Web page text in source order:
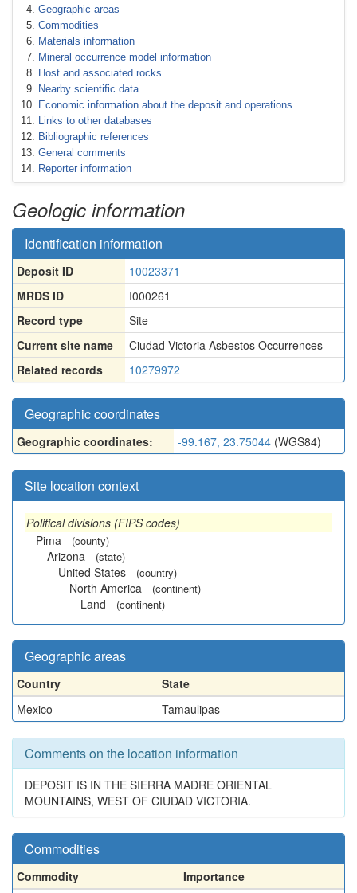
Geographic areas
Commodities
Materials information
Mineral occurrence model information
Host and associated rocks
Nearby scientific data
Economic information about the deposit and operations
Links to other databases
Bibliographic references
General comments
Reporter information
Geologic information
Identification information
Deposit ID
10023371
MRDS ID
I000261
Record type
Site
Current site name
Ciudad Victoria Asbestos Occurrences
Related records
10279972
Geographic coordinates
Geographic coordinates: -99.167, 23.75044 (WGS84)
Site location context
Political divisions (FIPS codes)
Pima
(county)
Arizona (state)
United States (country)
North America (continent)
Land (continent)
Geographic areas
Country
State
Mexico
Tamaulipas
Comments on the location information
DEPOSIT IS IN THE SIERRA MADRE ORIENTAL
MOUNTAINS, WEST OF CIUDAD VICTORIA.
Commodities
Commodity
Importance